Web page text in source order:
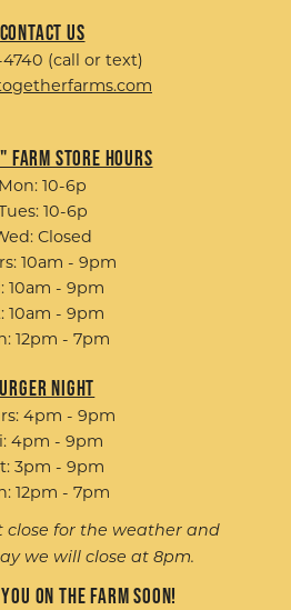
Contact Us
4740 (call or text)
Farm Store Hours
Mon: 10-6p
10-6p
Closed
10am - 9pm
10am - 9pm
10am - 9pm
12pm - 7pm
Night
4pm - 9pm
4pm - 9pm
3pm - 9pm
12pm - 7pm
close for the weather and
we will close at 8pm.
you on the farm soon!